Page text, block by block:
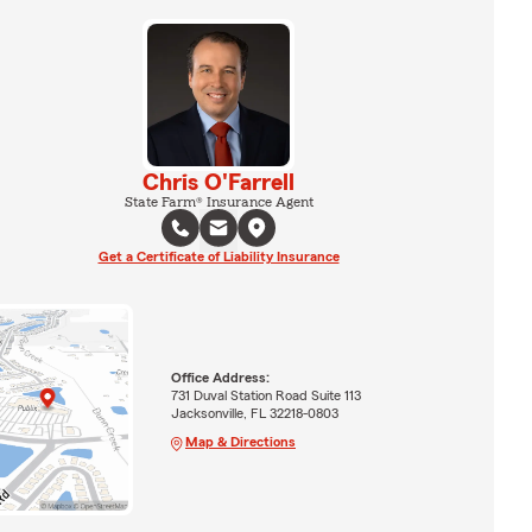
Chris O'Farrell
State Farm® Insurance Agent
Get a Certificate of Liability Insurance
Office Address:
731 Duval Station Road Suite 113
Jacksonville, FL 32218-0803
Map & Directions